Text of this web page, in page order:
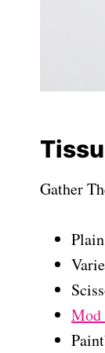
Gather
Mod